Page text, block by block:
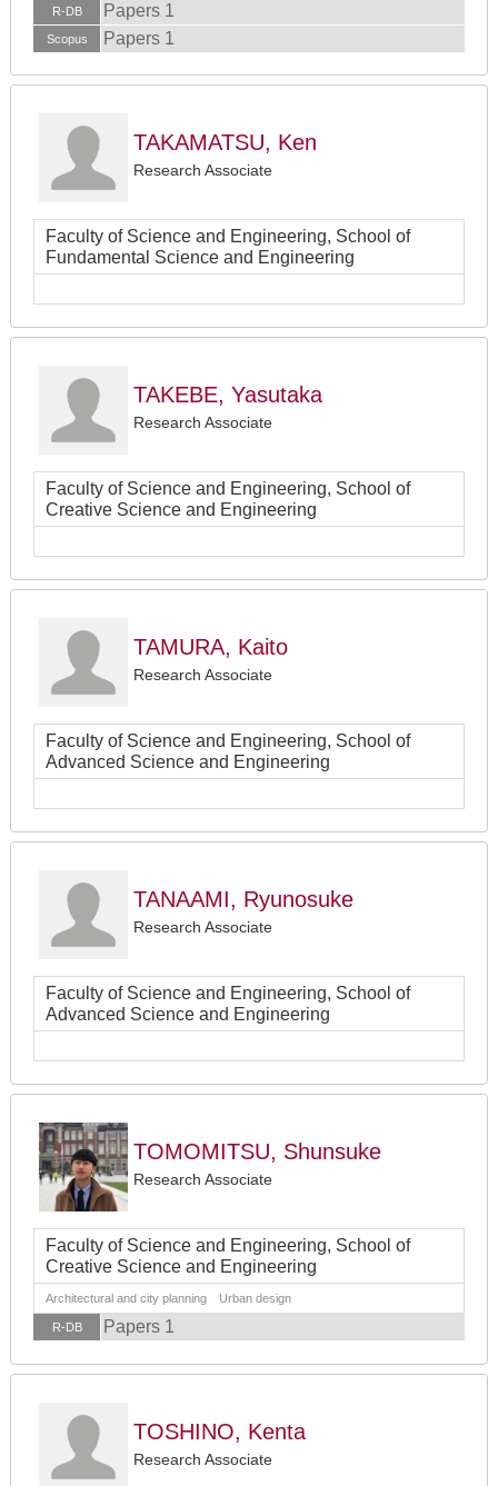
R-DB Papers 1
Scopus Papers 1
TAKAMATSU, Ken
Research Associate
Faculty of Science and Engineering, School of
Fundamental Science and Engineering
TAKEBE, Yasutaka
Research Associate
Faculty of Science and Engineering, School of
Creative Science and Engineering
TAMURA, Kaito
Research Associate
Faculty of Science and Engineering, School of
Advanced Science and Engineering
TANAAMI, Ryunosuke
Research Associate
Faculty of Science and Engineering, School of
Advanced Science and Engineering
TOMOMITSU, Shunsuke
Research Associate
Faculty of Science and Engineering, School of
Creative Science and Engineering
Architectural and city planning Urban design
R-DB Papers 1
TOSHINO, Kenta
Research Associate